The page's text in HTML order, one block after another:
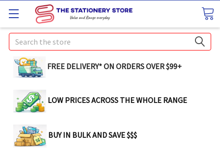
Search
FREE DELIVERY* ON ORDERS OVER $99+
LOW PRICES ACROSS THE WHOLE RANGE
BUY IN BULK AND SAVE $$$